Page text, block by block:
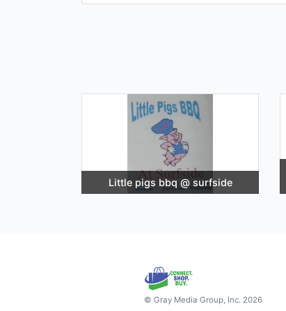
Little pigs bbq @ surfside
© Gray Media Group, Inc. 2026